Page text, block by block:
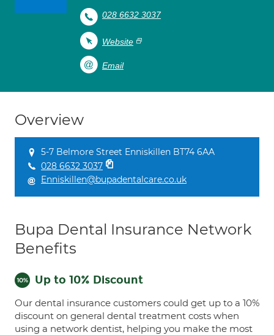
028 6632 3037
Website
Email
Overview
5-7 Belmore Street Enniskillen BT74 6AA
028 6632 3037
Enniskillen@bupadentalcare.co.uk
Bupa Dental Insurance Network
Benefits
Up to 10% Discount
Our dental insurance customers could get up to a 10%
discount on general dental treatment costs when
using a network dentist, helping you make the most